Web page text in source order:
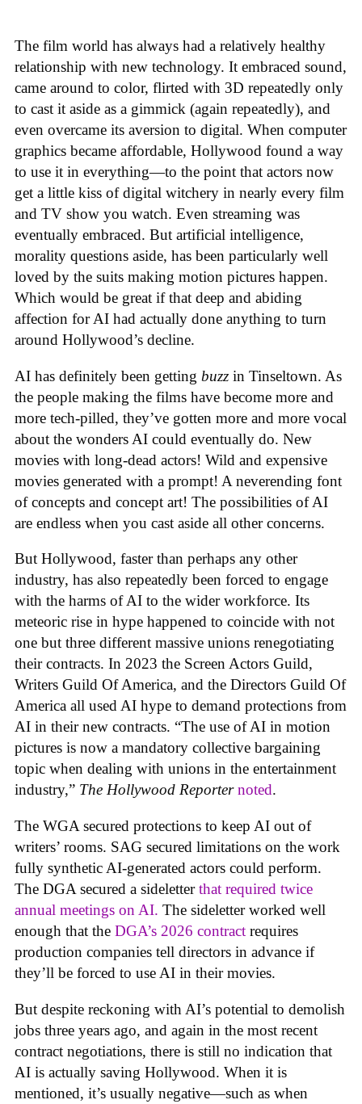
The film world has always had a relatively healthy
relationship with new technology. It embraced sound,
came around to color, flirted with 3D repeatedly only
to cast it aside as a gimmick (again repeatedly), and
even overcame its aversion to digital. When computer
graphics became affordable, Hollywood found a way
to use it in everything—to the point that actors now
get a little kiss of digital witchery in nearly every film
and TV show you watch. Even streaming was
eventually embraced. But artificial intelligence,
morality questions aside, has been particularly well
loved by the suits making motion pictures happen.
Which would be great if that deep and abiding
affection for AI had actually done anything to turn
around Hollywood’s decline.
AI has definitely been getting buzz in Tinseltown. As
the people making the films have become more and
more tech-pilled, they’ve gotten more and more vocal
about the wonders AI could eventually do. New
movies with long-dead actors! Wild and expensive
movies generated with a prompt! A neverending font
of concepts and concept art! The possibilities of AI
are endless when you cast aside all other concerns.
But Hollywood, faster than perhaps any other
industry, has also repeatedly been forced to engage
with the harms of AI to the wider workforce. Its
meteoric rise in hype happened to coincide with not
one but three different massive unions renegotiating
their contracts. In 2023 the Screen Actors Guild,
Writers Guild Of America, and the Directors Guild Of
America all used AI hype to demand protections from
AI in their new contracts. “The use of AI in motion
pictures is now a mandatory collective bargaining
topic when dealing with unions in the entertainment
industry,” The Hollywood Reporter noted.
The WGA secured protections to keep AI out of
writers’ rooms. SAG secured limitations on the work
fully synthetic AI-generated actors could perform.
The DGA secured a sideletterthat required twice
annual meetings on AI. The sideletter worked well
enough that the DGA’s 2026 contract requires
production companies tell directors in advance if
they’ll be forced to use AI in their movies.
But despite reckoning with AI’s potential to demolish
jobs three years ago, and again in the most recent
contract negotiations, there is still no indication that
AI is actually saving Hollywood. When it is
mentioned, it’s usually negative—such as when